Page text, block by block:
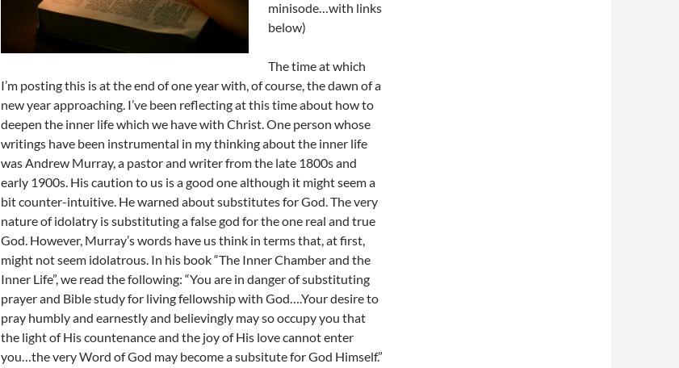
minisode…with links
below)
The time at which
I’m posting this is at the end of one year with, of course, the dawn of a
new year approaching. I’ve been reflecting at this time about how to
deepen the inner life which we have with Christ. One person whose
writings have been instrumental in my thinking about the inner life
was Andrew Murray, a pastor and writer from the late 1800s and
early 1900s. His caution to us is a good one although it might seem a
bit counter-intuitive. He warned about substitutes for God. The very
nature of idolatry is substituting a false god for the one real and true
God. However, Murray’s words have us think in terms that, at first,
might not seem idolatrous. In his book “The Inner Chamber and the
Inner Life”, we read the following: “You are in danger of substituting
prayer and Bible study for living fellowship with God….Your desire to
pray humbly and earnestly and believingly may so occupy you that
the light of His countenance and the joy of His love cannot enter
you…the very Word of God may become a subsitute for God Himself.”